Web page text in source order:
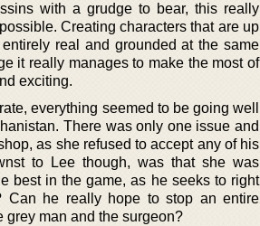
with a grudge to bear, this really
Creating characters that are up
real and grounded at the same
it really manages to make the most of
exciting.
everything seemed to be going well
There was only one issue and
as she refused to accept any of his
to Lee though, was that she was
best in the game, as he seeks to right
Can he really hope to stop an entire
grey man and the surgeon?